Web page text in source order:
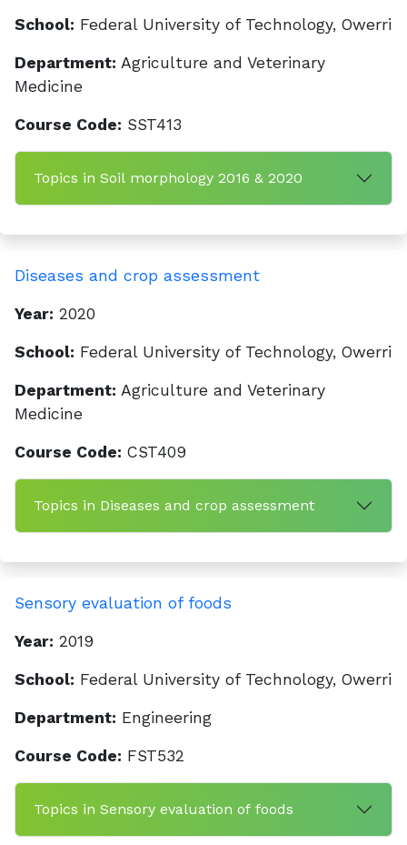
School: Federal University of Technology, Owerri
Department: Agriculture and Veterinary
Medicine
Course Code: SST413
Topics in Soil morphology 2016 & 2020
Diseases and crop assessment
Year: 2020
School: Federal University of Technology, Owerri
Department: Agriculture and Veterinary
Medicine
Course Code: CST409
Topics in Diseases and crop assessment
Sensory evaluation of foods
Year: 2019
School: Federal University of Technology, Owerri
Department: Engineering
Course Code: FST532
Topics in Sensory evaluation of foods